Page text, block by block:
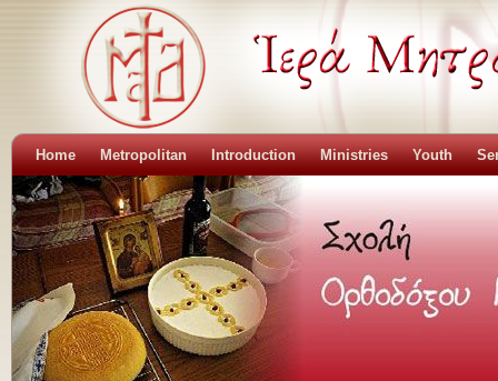
Home Metropolitan Introduction Ministries Youth